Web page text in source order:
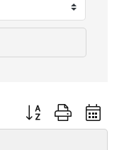
Button group with